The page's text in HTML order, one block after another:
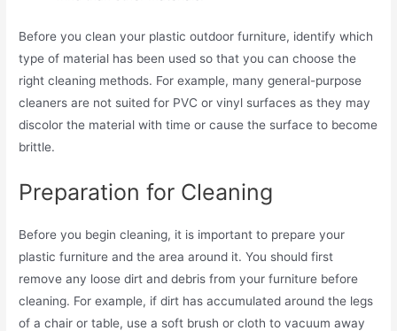
Before you clean your plastic outdoor furniture, identify which
type of material has been used so that you can choose the
right cleaning methods. For example, many general-purpose
cleaners are not suited for PVC or vinyl surfaces as they may
discolor the material with time or cause the surface to become
brittle.
Preparation for Cleaning
Before you begin cleaning, it is important to prepare your
plastic furniture and the area around it. You should first
remove any loose dirt and debris from your furniture before
cleaning. For example, if dirt has accumulated around the legs
of a chair or table, use a soft brush or cloth to vacuum away